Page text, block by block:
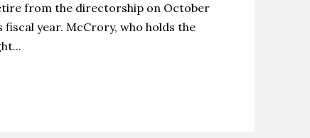
from the directorship on October
year. McCrory, who holds the